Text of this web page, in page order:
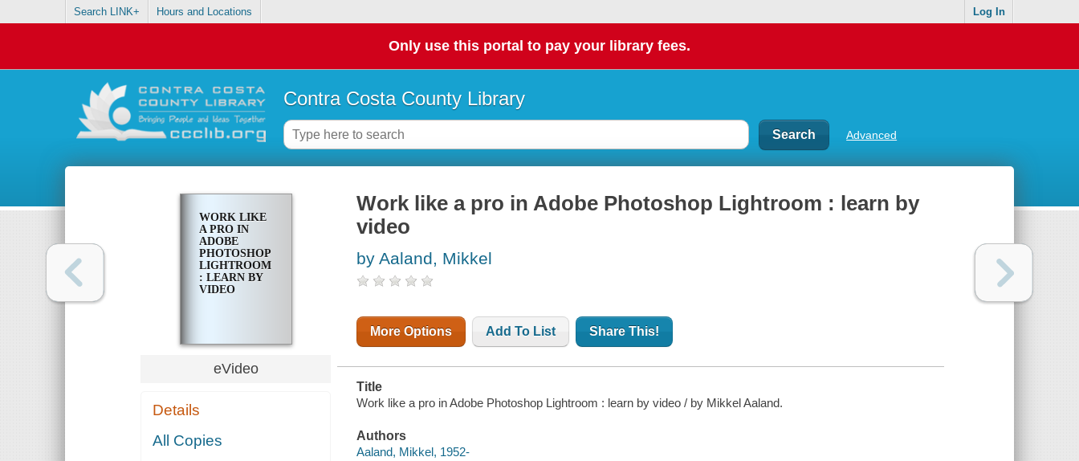
Search LINK+ Hours and Locations Log In
Only use this portal to pay your library fees.
Contra Costa County Library
Advanced
WORK LIKE
A PRO IN
ADOBE
PHOTOSHOP
LIGHTROOM
: LEARN BY
VIDEO
eVideo
Details
All Copies
Work like a pro in Adobe Photoshop Lightroom : learn by
video
by Aaland, Mikkel
More Options Add To List Share This!
Title
Work like a pro in Adobe Photoshop Lightroom : learn by video / by Mikkel Aaland.
Authors
Aaland, Mikkel, 1952-